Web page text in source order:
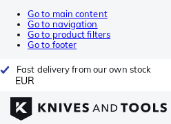
Go to main content
Go to navigation
Go to product filters
Go to footer
Fast delivery from our own stock
EUR